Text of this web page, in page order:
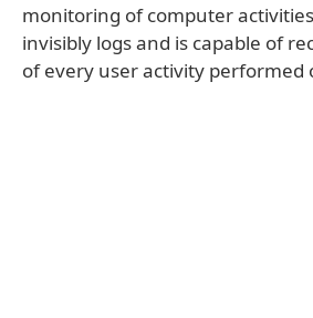
monitoring of computer
invisibly logs and is capable of
of every user activity performed